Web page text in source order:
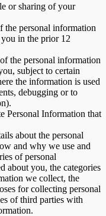
or sharing of your
the personal information
in the prior 12
the personal information
subject to certain
the information is used
debugging or to
Personal Information that
about the personal
and why we use and
of personal
about you, the categories
we collect, the
for collecting personal
of third parties with